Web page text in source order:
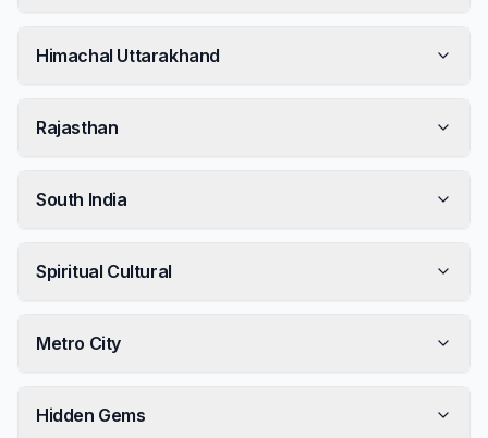
Himachal Uttarakhand
Rajasthan
South India
Spiritual Cultural
Metro City
Hidden Gems